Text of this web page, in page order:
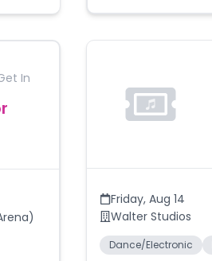
In
Friday,Aug 14
Walter Studios
Dance/Electronic